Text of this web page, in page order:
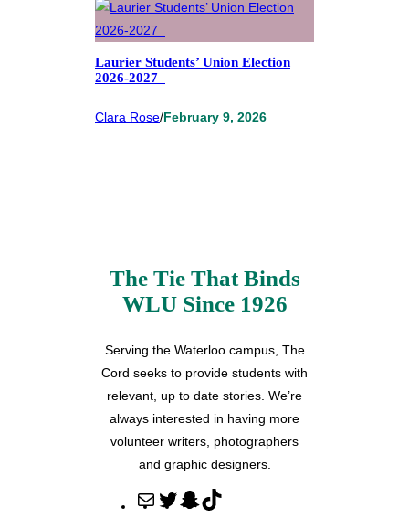
Laurier Students’ Union Election
2026-2027
Clara Rose/February 9, 2026
The Tie That Binds
WLU Since 1926
Serving the Waterloo campus, The
Cord seeks to provide students with
relevant, up to date stories. We’re
always interested in having more
volunteer writers, photographers
and graphic designers.
M
T
S